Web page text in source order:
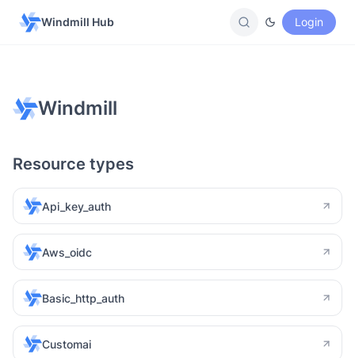
Windmill Hub Login
Windmill
Resource types
Api_key_auth
Aws_oidc
Basic_http_auth
Customai